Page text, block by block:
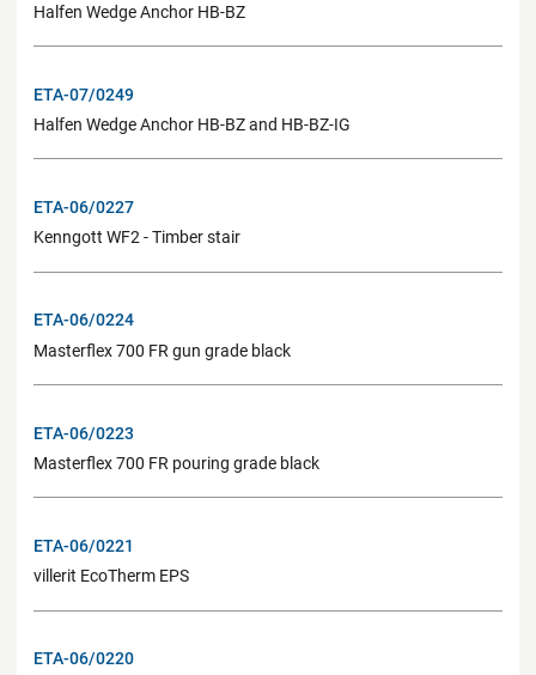
Halfen Wedge Anchor HB-BZ
ETA-07/0249
Halfen Wedge Anchor HB-BZ and HB-BZ-IG
ETA-06/0227
Kenngott WF2 - Timber stair
ETA-06/0224
Masterflex 700 FR gun grade black
ETA-06/0223
Masterflex 700 FR pouring grade black
ETA-06/0221
villerit EcoTherm EPS
ETA-06/0220